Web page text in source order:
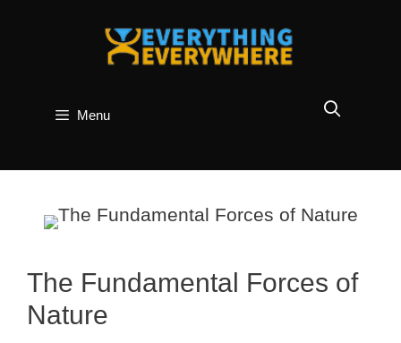
Menu
The Fundamental Forces of
Nature